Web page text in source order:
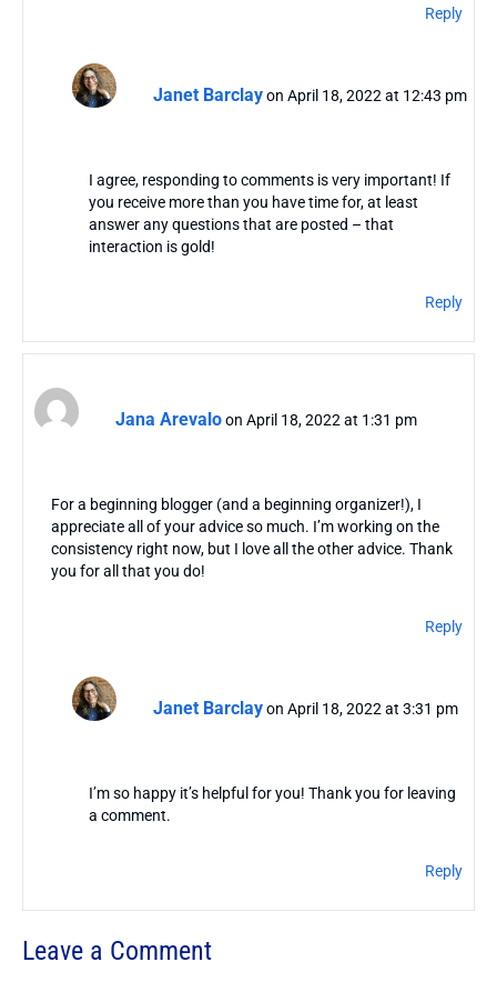
Reply
Janet Barclay on April 18, 2022 at 12:43 pm
I agree, responding to comments is very important! If
you receive more than you have time for, at least
answer any questions that are posted – that
interaction is gold!
Reply
Jana Arevaloon April 18, 2022 at 1:31 pm
For a beginning blogger (and a beginning organizer!), I
appreciate all of your advice so much. I’m working on the
consistency right now, but I love all the other advice. Thank
you for all that you do!
Reply
Janet Barclay on April 18, 2022 at 3:31 pm
I’m so happy it’s helpful for you! Thank you for leaving
a comment.
Reply
Leave a Comment